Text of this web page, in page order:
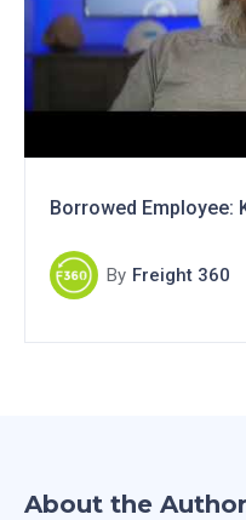
Borrowed Employee:
By Freight 360
About the Author